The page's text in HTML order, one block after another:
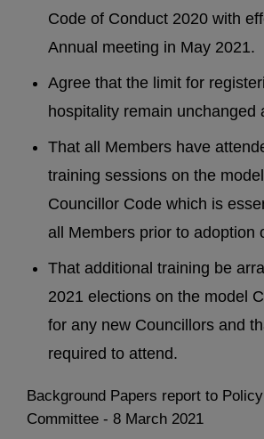
Code of Conduct 2020 with
Annual meeting in May 2021.
Agree that the limit for
hospitality remain unchanged
That all Members have
training sessions on the
Councillor Code which is
all Members prior to adoption
That additional training be
2021 elections on the model
for any new Councillors and
required to attend.
Background Papers report to
Committee - 8 March 2021